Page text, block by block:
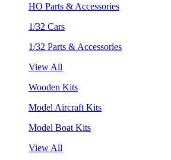
HO Parts & Accessories
1/32 Cars
1/32 Parts & Accessories
View All
Wooden Kits
Model Aircraft Kits
Model Boat Kits
View All